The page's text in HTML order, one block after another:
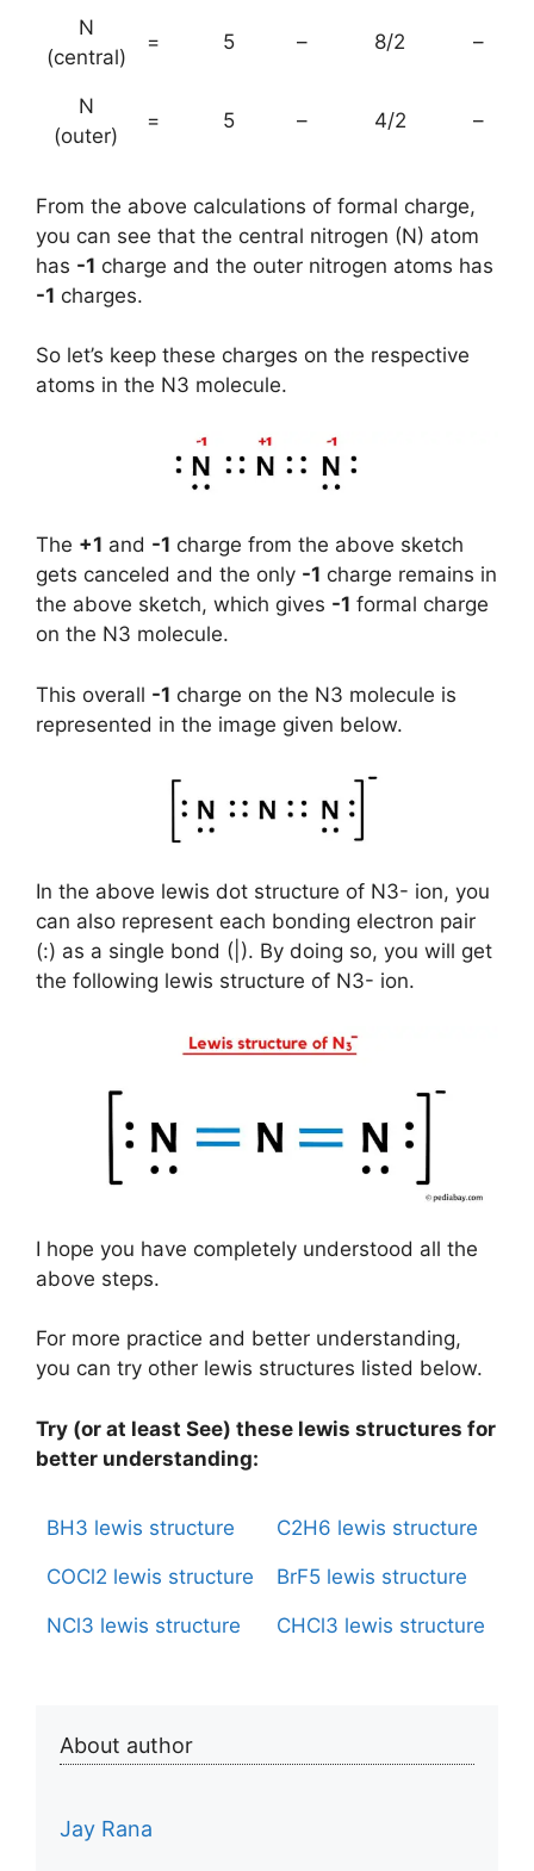
N
(central)
= 5 – 8/2 –
N
(outer)
= 5 – 4/2 –
From the above calculations of formal charge,
you can see that the central nitrogen (N) atom
has -1 charge and the outer nitrogen atoms has
-1 charges.
So let’s keep these charges on the respective
atoms in the N3 molecule.
The +1 and -1 charge from the above sketch
gets canceled and the only -1 charge remains in
the above sketch, which gives -1 formal charge
on the N3 molecule.
This overall -1 charge on the N3 molecule is
represented in the image given below.
In the above lewis dot structure of N3- ion, you
can also represent each bonding electron pair
(:) as a single bond (|). By doing so, you will get
the following lewis structure of N3- ion.
I hope you have completely understood all the
above steps.
For more practice and better understanding,
you can try other lewis structures listed below.
Try (or at least See) these lewis structures for
better understanding:
BH3 lewis structure C2H6 lewis structure
COCl2 lewis structure BrF5 lewis structure
NCl3 lewis structure CHCl3 lewis structure
About author
Jay Rana